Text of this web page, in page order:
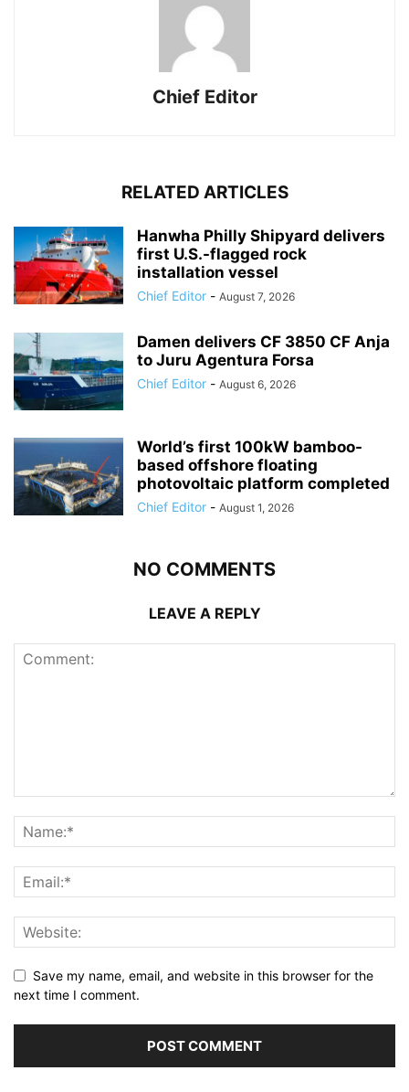
Chief Editor
RELATED ARTICLES
Hanwha Philly Shipyard delivers
first U.S.-flagged rock
installation vessel
Chief Editor - August 7, 2026
Damen delivers CF 3850 CF Anja
to Juru Agentura Forsa
Chief Editor - August 6, 2026
World’s first 100kW bamboo-
based offshore floating
photovoltaic platform completed
Chief Editor - August 1, 2026
NO COMMENTS
LEAVE A REPLY
Save my name, email, and website in this browser for the
next time I comment.